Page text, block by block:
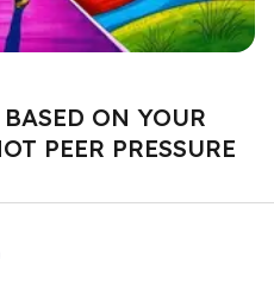
ON YOUR
PEER PRESSURE